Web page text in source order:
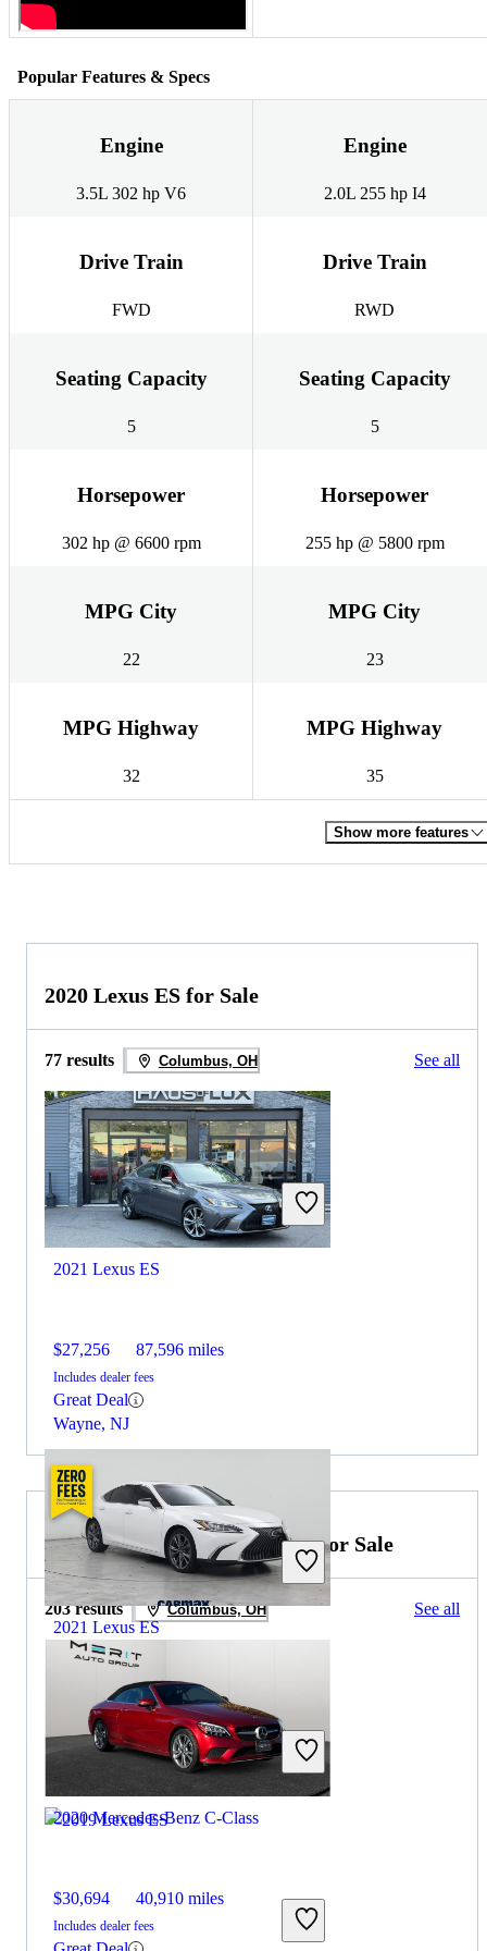
Popular Features & Specs
Engine
3.5L 302 hp V6
Engine
2.0L 255 hp I4
Drive Train
FWD
Drive Train
RWD
Seating Capacity
5
Seating Capacity
5
Horsepower
302 hp @ 6600 rpm
Horsepower
255 hp @ 5800 rpm
MPG City
22
MPG City
23
MPG Highway
32
MPG Highway
35
Show more features
2020 Lexus ES for Sale
77 results Columbus, OH See all
2021 Lexus ES
$27,256 87,596 miles
Includes dealer fees
Great Deal
Wayne, NJ
2021 Lexus ES
$31,897 38,555 miles
Includes dealer fees
Great Deal
Boynton Beach, FL
2021 Mercedes-Benz C-Class for Sale
203 results Columbus, OH See all
2020 Mercedes-Benz C-Class
$30,694 40,910 miles
Includes dealer fees